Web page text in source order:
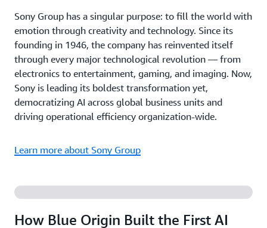
Sony Group has a singular purpose: to fill the world with
emotion through creativity and technology. Since its
founding in 1946, the company has reinvented itself
through every major technological revolution — from
electronics to entertainment, gaming, and imaging. Now,
Sony is leading its boldest transformation yet,
democratizing AI across global business units and
driving operational efficiency organization-wide.
Learn more about Sony Group
How Blue Origin Built the First AI